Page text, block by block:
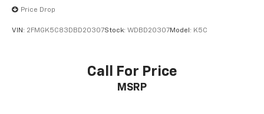
Price Drop
VIN: 2FMGK5C83DBD20307Stock: WDBD20307Model: K5C
Call For Price
MSRP